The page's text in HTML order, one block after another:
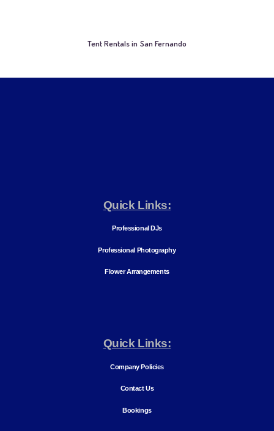
Tent Rentals in San Fernando
Quick Links:
Professional DJs
Professional Photography
Flower Arrangements
Quick Links:
Company Policies
Contact Us
Bookings